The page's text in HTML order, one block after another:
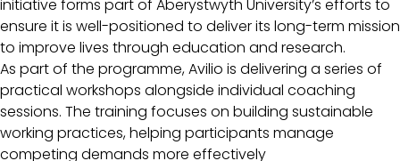
initiative forms part of Aberystwyth University’s efforts to
ensure it is well-positioned to deliver its long-term mission
to improve lives through education and research.
As part of the programme, Avilio is delivering a series of
practical workshops alongside individual coaching
sessions. The training focuses on building sustainable
working practices, helping participants manage
competing demands more effectively